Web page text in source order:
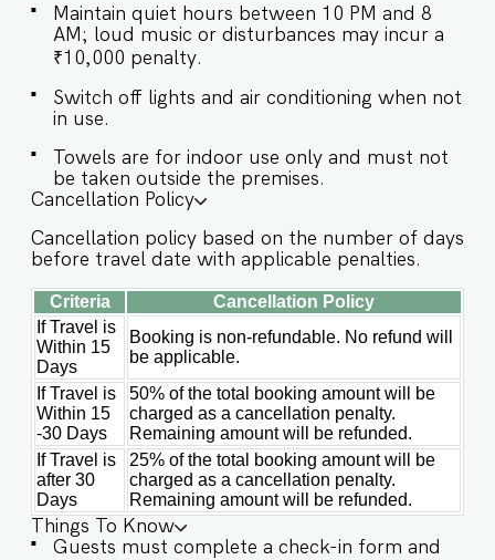
DINING AREA Kitchen access is provided to the
guests only for preparing light snacks, baby
food, and reheating. For any other purpose
host’s approval is required. ✔ Stove ✔
Microwave ✔ Refrigerator ✔ Glasses ✔
Silverware ✔ Dining Table with seating for 6
close to some of North Goa’s most popular
beaches, restaurants, and landmarks Guests at
Villa Orann will enjoy full access to an array of
stay. These include: ✔️Private swimming pool
✔️High-Speed Wi-Fi ✔️Modern Kitchen (Only for
preparing light snacks, baby food, and
reheating. For any other purpose host’s approval
is required) NOTE: The road connecting to the
villa is under maintenance, guests will need to
use the staircase access which leads towards the
entrance of the villa. Vehicle can be parked at a
distance of 50 meters from the property.
Maintain quiet hours between 10 PM and 8
AM; loud music or disturbances may incur a
₹10,000 penalty.
Switch off lights and air conditioning when not
in use.
Towels are for indoor use only and must not
be taken outside the premises.
Cancellation Policy
Cancellation policy based on the number of days
before travel date with applicable penalties.
Criteria
Cancellation Policy
If Travel is
Within 15
Days
Booking is non-refundable. No refund will
be applicable.
If Travel is
Within 15
-30 Days
50% of the total booking amount will be
charged as a cancellation penalty.
Remaining amount will be refunded.
If Travel is
after 30
Days
25% of the total booking amount will be
charged as a cancellation penalty.
Remaining amount will be refunded.
Things To Know
Guests must complete a check-in form and